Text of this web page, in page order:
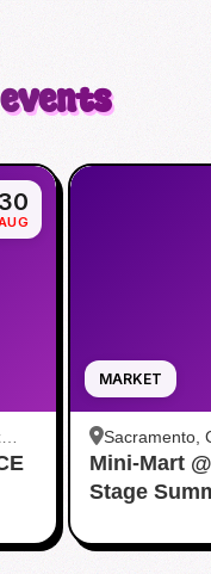
30
MARKET
Sacramento,
Convention
Mini-Mart
Stage